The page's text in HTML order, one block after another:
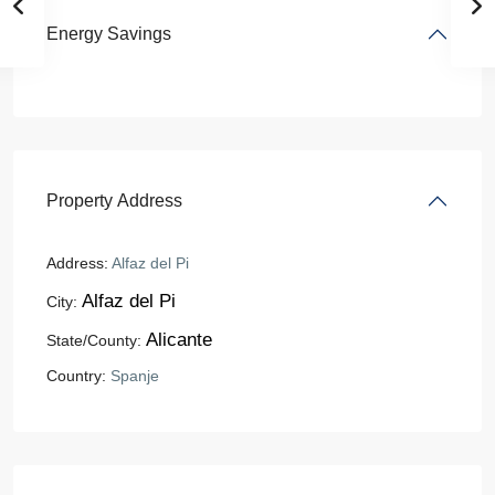
Energy Savings
Property Address
Address: Alfaz del Pi
City: Alfaz del Pi
State/County: Alicante
Country: Spanje